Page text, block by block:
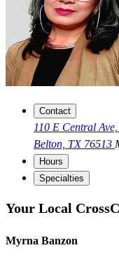
Contact
110 E Central
Belton, TX 76513
Hours
Specialties
Your Local
Myrna Banzon